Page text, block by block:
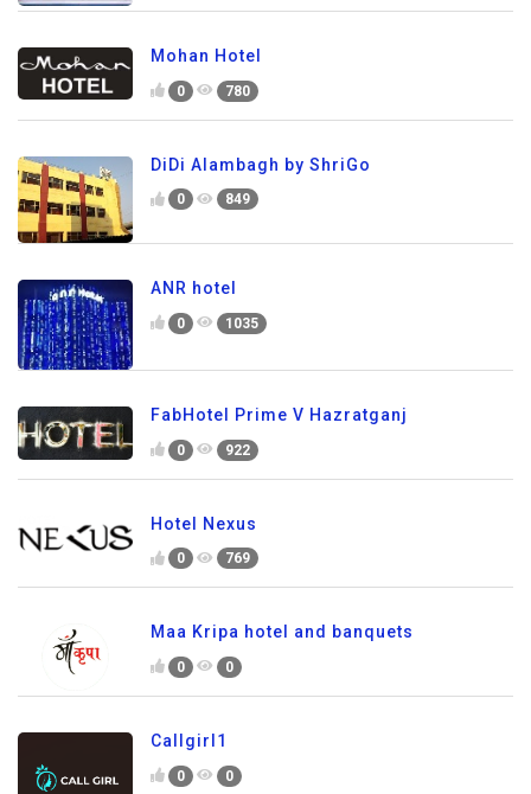
Mohan Hotel
0 780
DiDi Alambagh by ShriGo
0 849
ANR hotel
0 1035
FabHotel Prime V Hazratganj
0 922
Hotel Nexus
0 769
Maa Kripa hotel and banquets
0 0
Callgirl1
0 0